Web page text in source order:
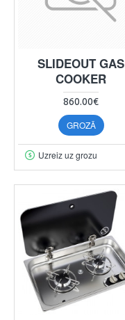
SLIDEOUT GAS
COOKER
860.00€
GROZĀ
Uzreiz uz grozu